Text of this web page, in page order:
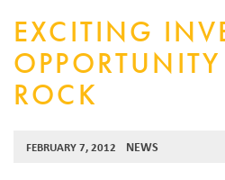
EXCITING
ROCK
FEBRUARY 7, 2012 NEWS